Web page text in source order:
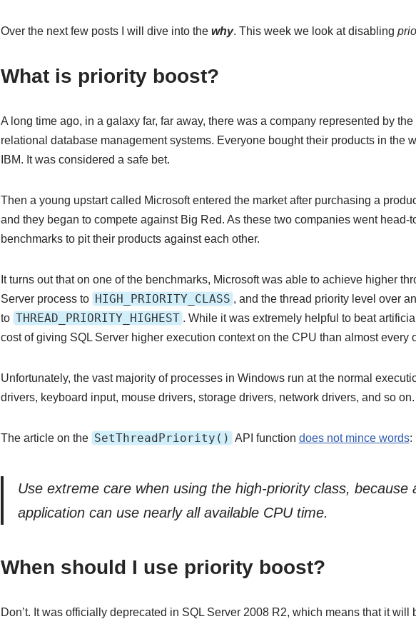
Over the next few posts I will dive into the why. This week we look at disabling
What is priority boost?
A long time ago, in a galaxy far, far away, there was a company represented by
relational database management systems. Everyone bought their products in the
IBM. It was considered a safe bet.
Then a young upstart called Microsoft entered the market after purchasing a
and they began to compete against Big Red. As these two companies went head-
benchmarks to pit their products against each other.
It turns out that on one of the benchmarks, Microsoft was able to achieve higher
Server process to HIGH_PRIORITY_CLASS , and the thread priority level over
to THREAD_PRIORITY_HIGHEST . While it was extremely helpful to beat
cost of giving SQL Server higher execution context on the CPU than almost every
Unfortunately, the vast majority of processes in Windows run at the normal
drivers, keyboard input, mouse drivers, storage drivers, network drivers, and so on.
The article on the SetThreadPriority() API function does not mince words:
Use extreme care when using the high-priority class, because
application can use nearly all available CPU time.
When should I use priority boost?
Don’t. It was officially deprecated in SQL Server 2008 R2, which means that it will